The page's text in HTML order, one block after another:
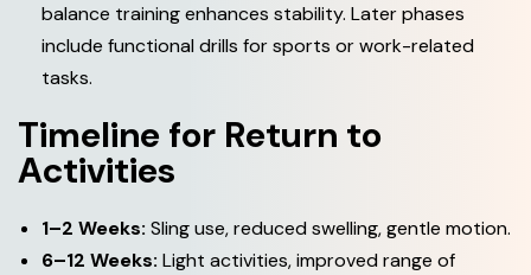
balance training enhances stability. Later phases
include functional drills for sports or work-related
tasks.
Timeline for Return to
Activities
1–2 Weeks: Sling use, reduced swelling, gentle motion.
6–12 Weeks: Light activities, improved range of